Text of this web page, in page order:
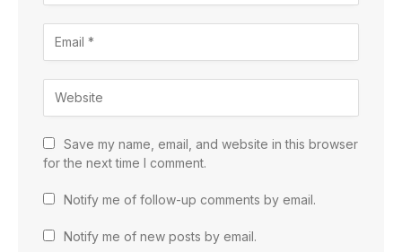
Save my name, email, and website in this browser
for the next time I comment.
Notify me of follow-up comments by email.
Notify me of new posts by email.